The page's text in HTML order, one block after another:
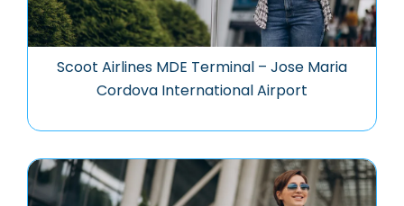
Scoot Airlines MDE Terminal – Jose Maria
Cordova International Airport